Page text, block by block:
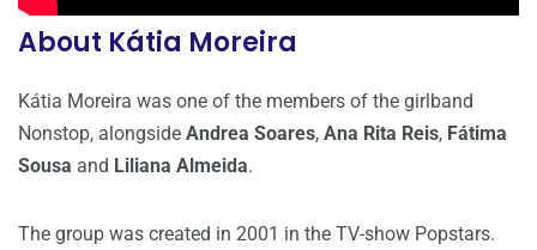
About Kátia Moreira
Kátia Moreira was one of the members of the girlband
Nonstop, alongside Andrea Soares, Ana Rita Reis, Fátima
Sousa and Liliana Almeida.
The group was created in 2001 in the TV-show Popstars.